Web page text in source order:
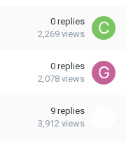
0 replies
2,269 views
0 replies
2,078 views
9 replies
3,912 views